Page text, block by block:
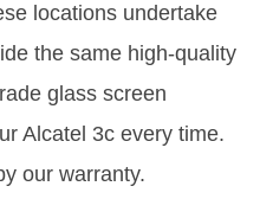
locations undertake
the same high-quality
glass screen
Alcatel 3c every time.
our warranty.